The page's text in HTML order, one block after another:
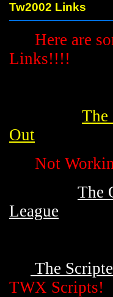
Tw2002 Links
Here are
Links!!!!
The
Out
Not
The
League
The
TWX Scripts!